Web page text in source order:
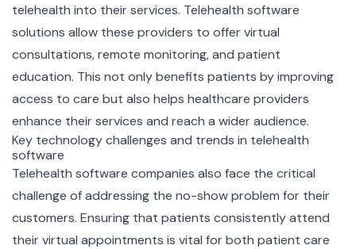
telehealth into their services. Telehealth software
solutions allow these providers to offer virtual
consultations, remote monitoring, and patient
education. This not only benefits patients by improving
access to care but also helps healthcare providers
enhance their services and reach a wider audience.
Key technology challenges and trends in telehealth
software
Telehealth software companies also face the critical
challenge of addressing the no-show problem for their
customers. Ensuring that patients consistently attend
their virtual appointments is vital for both patient care